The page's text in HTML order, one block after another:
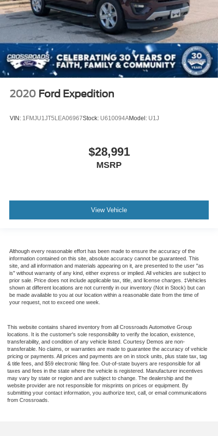
Child Safety Locks
Back-Up Camera
2020 Ford Expedition
VIN: 1FMJU1JT5LEA06967Stock: U610094AModel: U1J
$28,991
MSRP
View Vehicle
Although every reasonable effort has been made to ensure the accuracy of the
information contained on this site, absolute accuracy cannot be guaranteed. This
site, and all information and materials appearing on it, are presented to the user "as
is" without warranty of any kind, either express or implied. All vehicles are subject to
prior sale. Price does not include applicable tax, title, and license charges. ‡Vehicles
shown at different locations are not currently in our inventory (Not in Stock) but can
be made available to you at our location within a reasonable date from the time of
your request, not to exceed one week.
This website contains shared inventory from all Crossroads Automotive Group
locations. It is the customer's sole responsibility to verify the location, existence,
transferability, and condition of any vehicle listed. Courtesy Demos are non-
transferable. No claims, or warranties are made to guarantee the accuracy of vehicle
pricing or payments. All prices and payments are on in stock units, plus state tax, tag
& title fees, and $59 electronic filing fee. Out-of-state buyers are responsible for all
taxes and fees in the state where the vehicle is registered. Manufacturer incentives
may vary by state or region and are subject to change. The dealership and the
website provider are not responsible for misprints on prices or equipment. By
submitting your contact information, you authorize text, call, or email communications
from Crossroads.